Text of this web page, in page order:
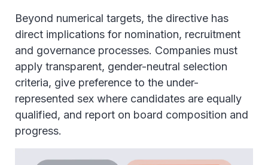
Beyond numerical targets, the directive has
direct implications for nomination, recruitment
and governance processes. Companies must
apply transparent, gender-neutral selection
criteria, give preference to the under-
represented sex where candidates are equally
qualified, and report on board composition and
progress.